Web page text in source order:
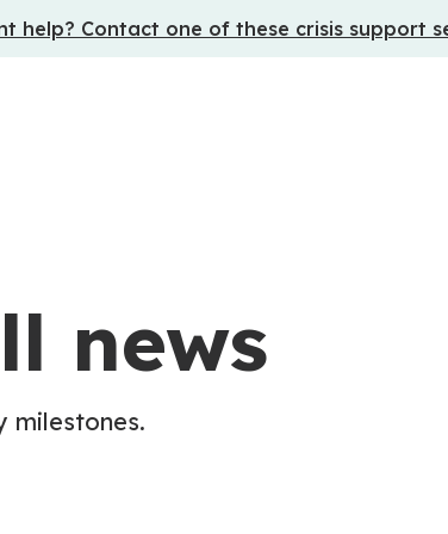
help? Contact one of these crisis support
news
milestones.